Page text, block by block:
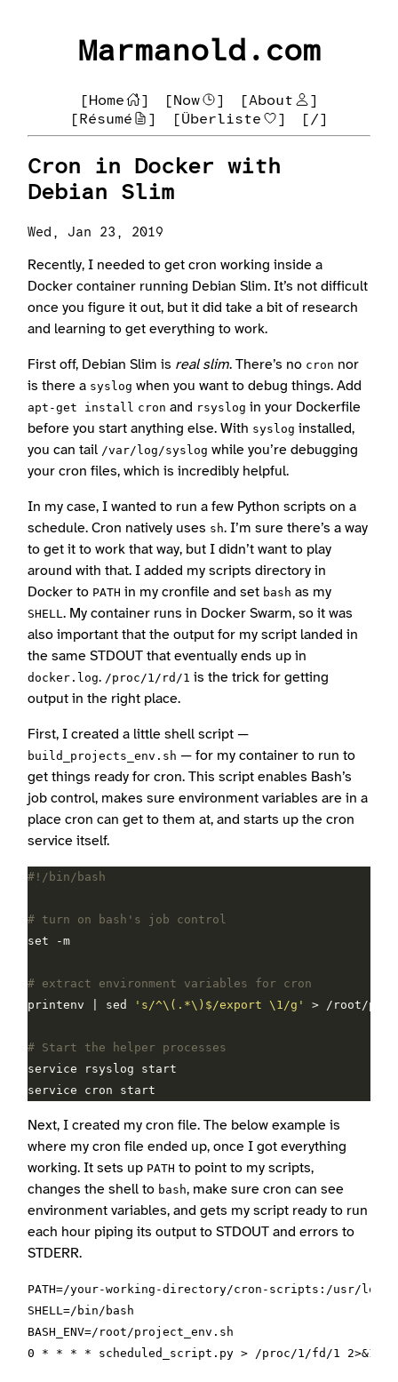
Marmanold.com
[Home ] [Now ] [About
]
[Résumé
] [Überliste ] [/]
Cron in Docker with
Debian Slim
Wed, Jan 23, 2019
Recently, I needed to get cron working inside a
Docker container running Debian Slim. It’s not difficult
once you figure it out, but it did take a bit of research
and learning to get everything to work.
First off, Debian Slim is real slim. There’s no cron nor
is there a syslog when you want to debug things. Add
apt-get install cron and rsyslog in your Dockerfile
before you start anything else. With syslog installed,
you can tail /var/log/syslog while you’re debugging
your cron files, which is incredibly helpful.
In my case, I wanted to run a few Python scripts on a
schedule. Cron natively uses sh. I’m sure there’s a way
to get it to work that way, but I didn’t want to play
around with that. I added my scripts directory in
Docker to PATH in my cronfile and set bash as my
SHELL. My container runs in Docker Swarm, so it was
also important that the output for my script landed in
the same STDOUT that eventually ends up in
docker.log. /proc/1/rd/1 is the trick for getting
output in the right place.
First, I created a little shell script —
build_projects_env.sh — for my container to run to
get things ready for cron. This script enables Bash’s
job control, makes sure environment variables are in a
place cron can get to them at, and starts up the cron
service itself.
# turn on bash's job control
# extract environment variables for cron
printenv | sed
's/^\(.*\)$/export \1/g'
# Start the helper processes
Next, I created my cron file. The below example is
where my cron file ended up, once I got everything
working. It sets up PATH to point to my scripts,
changes the shell to bash, make sure cron can see
environment variables, and gets my script ready to run
each hour piping its output to STDOUT and errors to
STDERR.
PATH=/your-working-directory/cron-scripts:/usr/
SHELL=/bin/bash
BASH_ENV=/root/project_env.sh